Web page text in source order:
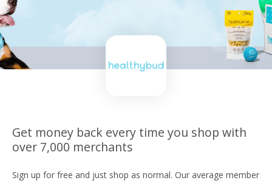
Get money back every time you shop with
over 7,000 merchants
Sign up for free and just shop as normal. Our average member